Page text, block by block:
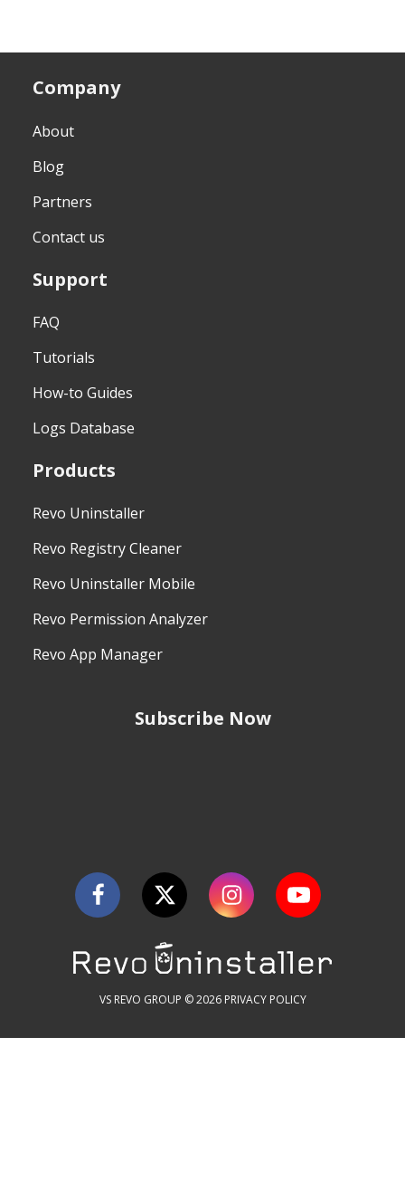
Company
About
Blog
Partners
Contact us
Support
FAQ
Tutorials
How-to Guides
Logs Database
Products
Revo Uninstaller
Revo Registry Cleaner
Revo Uninstaller Mobile
Revo Permission Analyzer
Revo App Manager
Subscribe Now
VS REVO GROUP © 2026 PRIVACY POLICY